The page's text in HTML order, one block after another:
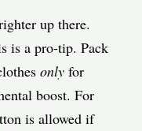
up there.
is a pro-tip. Pack
only for
boost. For
is allowed if